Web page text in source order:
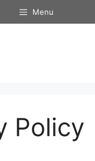
Menu
Policy